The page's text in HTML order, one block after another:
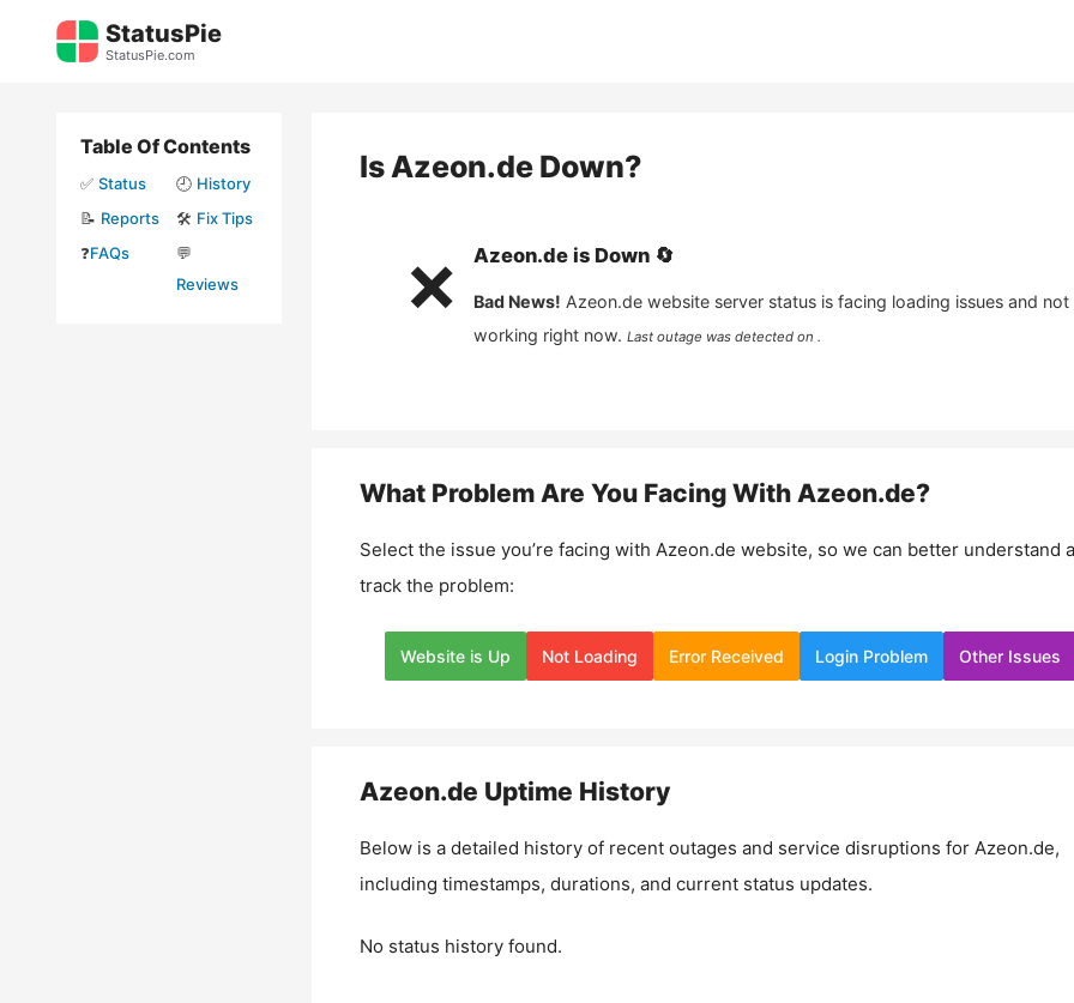
StatusPie
StatusPie.com
IsAzeon.deDown?
❌ Azeon.deis Down 🔄
Bad News! Azeon.de website server status is facing loading issues and not
working right now. Last outage was detected on .
What Problem Are You Facing With Azeon.de?
Select the issue you’re facing with Azeon.de website, so we can better understand
track the problem:
Website is Up Not Loading Error Received Login Problem Other Issues
Azeon.de Uptime History
Below is a detailed history of recent outages and service disruptions for Azeon.de,
including timestamps, durations, and current status updates.
No status history found.
Table Of Contents
✅ Status 🕘 History
📝 Reports 🛠️ Fix Tips
❓FAQs
💬
Reviews